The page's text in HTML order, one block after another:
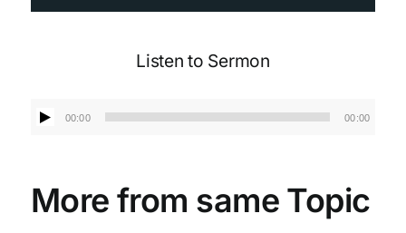
Listen to Sermon
Audio 00:00 00:00
More from same Topic